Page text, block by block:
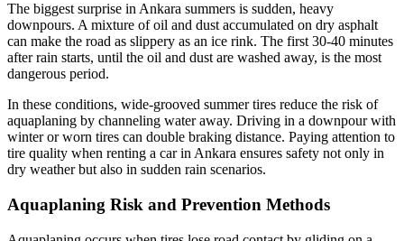
The biggest surprise in Ankara summers is sudden, heavy
downpours. A mixture of oil and dust accumulated on dry asphalt
can make the road as slippery as an ice rink. The first 30-40 minutes
after rain starts, until the oil and dust are washed away, is the most
dangerous period.
In these conditions, wide-grooved summer tires reduce the risk of
aquaplaning by channeling water away. Driving in a downpour with
winter or worn tires can double braking distance. Paying attention to
tire quality when renting a car in Ankara ensures safety not only in
dry weather but also in sudden rain scenarios.
Aquaplaning Risk and Prevention Methods